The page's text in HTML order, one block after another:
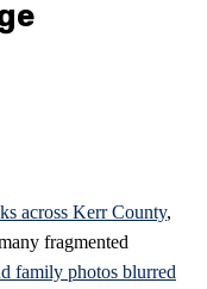
across Kerr County,
fragmented
family photos blurred